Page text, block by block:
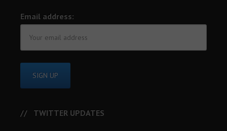
Email address:
TWITTER UPDATES